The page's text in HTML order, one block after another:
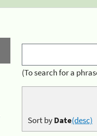
(To search for a
Sort byDate(desc)